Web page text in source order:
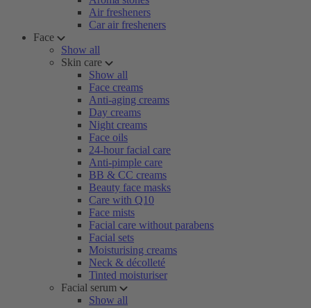
Air fresheners
Car air fresheners
Face
Show all
Skin care
Show all
Face creams
Anti-aging creams
Day creams
Night creams
Face oils
24-hour facial care
Anti-pimple care
BB & CC creams
Beauty face masks
Care with Q10
Face mists
Facial care without parabens
Facial sets
Moisturising creams
Neck & décolleté
Tinted moisturiser
Facial serum
Show all